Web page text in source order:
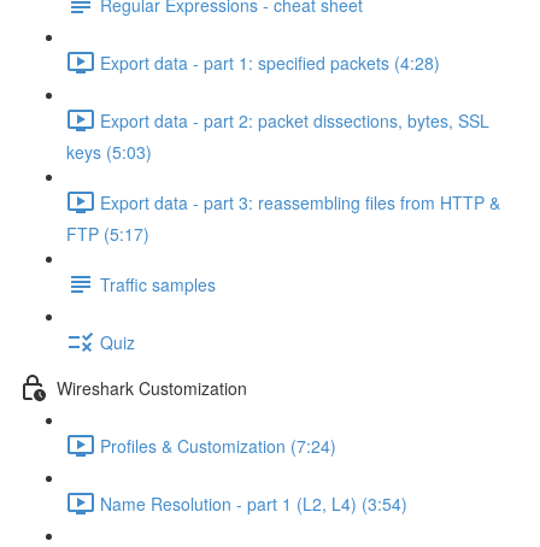
Export data - part 1: specified packets (4:28)
Export data - part 2: packet dissections, bytes, SSL
keys (5:03)
Export data - part 3: reassembling files from HTTP &
FTP (5:17)
Traffic samples
Quiz
Wireshark Customization
Profiles & Customization (7:24)
Name Resolution - part 1 (L2, L4) (3:54)